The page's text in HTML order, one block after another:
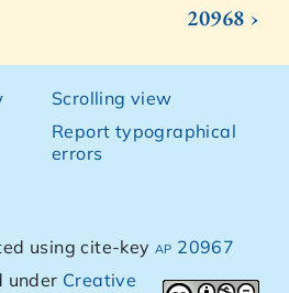
20968 ›
Scrolling view
Report typographical
errors
using cite-keyap 20967
under Creative